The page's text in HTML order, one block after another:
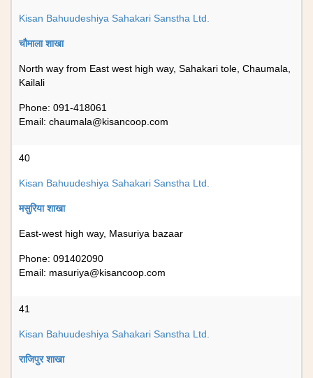
Kisan Bahuudeshiya Sahakari Sanstha Ltd.
चौमाला शाखा
North way from East west high way, Sahakari tole, Chaumala,
Kailali
Phone: 091-418061
Email: chaumala@kisancoop.com
40
Kisan Bahuudeshiya Sahakari Sanstha Ltd.
मसुरिया शाखा
East-west high way, Masuriya bazaar
Phone: 091402090
Email: masuriya@kisancoop.com
41
Kisan Bahuudeshiya Sahakari Sanstha Ltd.
राजिपुर शाखा